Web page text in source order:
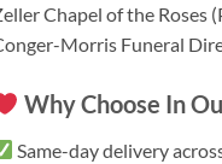
Chapel of the Roses
Morris Funeral
Why Choose In
Same-day delivery